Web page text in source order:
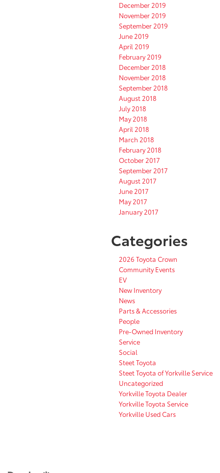
December 2019
November 2019
September 2019
June 2019
April 2019
February 2019
December 2018
November 2018
September 2018
August 2018
July 2018
May 2018
April 2018
March 2018
February 2018
October 2017
September 2017
August 2017
June 2017
May 2017
January 2017
Categories
2026 Toyota Crown
Community Events
EV
New Inventory
News
Parts & Accessories
People
Pre-Owned Inventory
Service
Social
Steet Toyota
Steet Toyota of Yorkville Service
Uncategorized
Yorkville Toyota Dealer
Yorkville Toyota Service
Yorkville Used Cars